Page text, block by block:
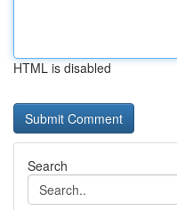
HTML is disabled
Search